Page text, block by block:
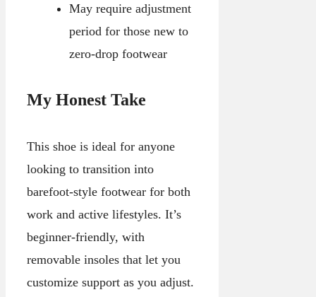
May require adjustment
period for those new to
zero-drop footwear
My Honest Take
This shoe is ideal for anyone
looking to transition into
barefoot-style footwear for both
work and active lifestyles. It’s
beginner-friendly, with
removable insoles that let you
customize support as you adjust.